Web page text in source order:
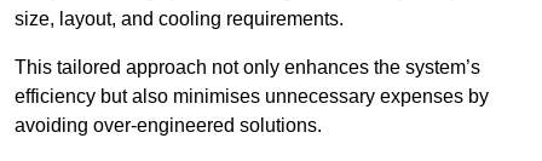
size, layout, and cooling requirements.
This tailored approach not only enhances the system’s
efficiency but also minimises unnecessary expenses by
avoiding over-engineered solutions.